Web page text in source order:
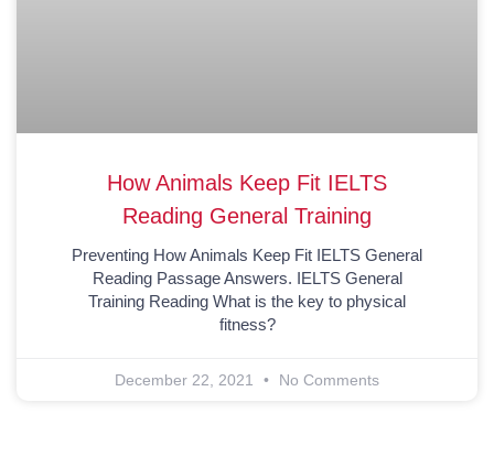
How Animals Keep Fit IELTS
Reading General Training
Preventing How Animals Keep Fit IELTS General
Reading Passage Answers. IELTS General
Training Reading What is the key to physical
fitness?
December 22, 2021 No Comments